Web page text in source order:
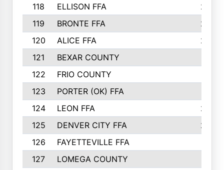
118
ELLISON FFA
22
119
BRONTE FFA
22
120
ALICE FFA
22
121
BEXAR COUNTY
122
FRIO COUNTY
123
PORTER (OK) FFA
124
LEON FFA
20
125
DENVER CITY FFA
20
126
FAYETTEVILLE FFA
127
LOMEGA COUNTY